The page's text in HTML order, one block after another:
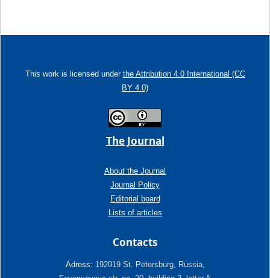
This work is licensed under the Attribution 4.0 International (CC
BY 4.0)
The Journal
About the Journal
Journal Policy
Editorial board
Lists of articles
Contacts
Adress: 192019 St. Petersburg, Russia,